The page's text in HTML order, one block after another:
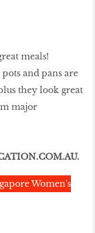
meals!
and pans are
they look great
major
.
Women's